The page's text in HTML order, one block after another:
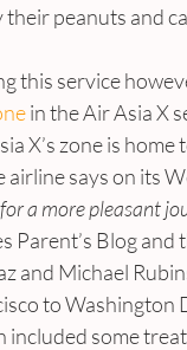
peanuts and
this service
in the Air Asia X
X’s zone is home
airline says on its
a more pleasant
Blog
and Michael
to Washington
included some